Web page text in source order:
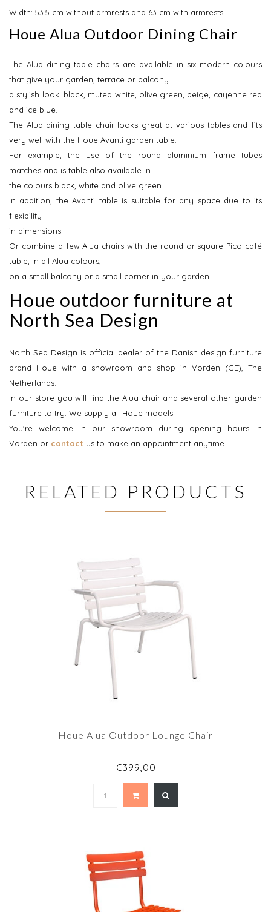
Width: 53.5 cm without armrests and 63 cm with armrests
Houe Alua Outdoor Dining Chair
The Alua dining table chairs are available in six modern colours
that give your garden, terrace or balcony
a stylish look: black, muted white, olive green, beige, cayenne red
and ice blue.
The Alua dining table chair looks great at various tables and fits
very well with the Houe Avanti garden table.
For example, the use of the round aluminium frame tubes
matches and is table also available in
the colours black, white and olive green.
In addition, the Avanti table is suitable for any space due to its
flexibility
in dimensions.
Or combine a few Alua chairs with the round or square Pico café
table, in all Alua colours,
on a small balcony or a small corner in your garden.
Houe outdoor furniture at
North Sea Design
North Sea Design is official dealer of the Danish design furniture
brand Houe with a showroom and shop in Vorden (GE), The
Netherlands.
In our store you will find the Alua chair and several other garden
furniture to try. We supply all Houe models.
You're welcome in our showroom during opening hours in
Vorden or contact us to make an appointment anytime.
RELATED PRODUCTS
Houe Alua Outdoor Lounge Chair
€399,00